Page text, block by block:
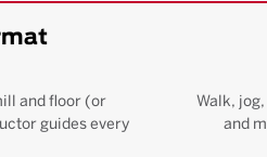
and floor (or
guides every
Walk,
and